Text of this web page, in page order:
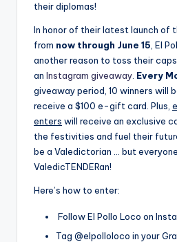
their diplomas!
In honor of their latest launch of
from now through June 15, El
another reason to toss their
an Instagram giveaway. Every
giveaway period, 10 winners will
receive a $100 e-gift card. Plus,
enters will receive an exclusive
the festivities and fuel their
be a Valedictorian … but
ValedicTENDERan!
Here’s how to enter:
Follow El Pollo Loco on
Tag @elpolloloco in your